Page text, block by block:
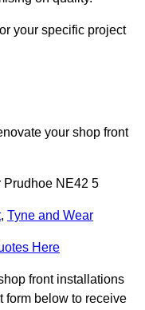
your specific project
your shop front
Prudhoe NE42 5
, Tyne and Wear
Here
front installations
form below to receive